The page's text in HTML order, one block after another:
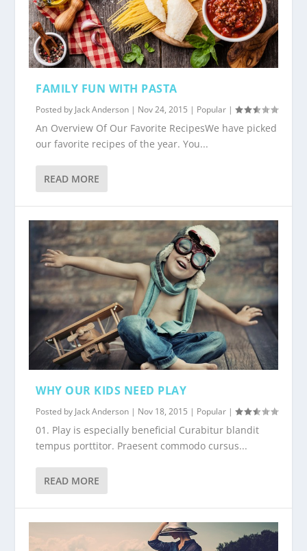
FAMILY FUN WITH PASTA
Posted by Jack Anderson | Nov 24, 2015 | Popular |
An Overview Of Our Favorite RecipesWe have picked
our favorite recipes of the year. You...
READ MORE
WHY OUR KIDS NEED PLAY
Posted by Jack Anderson | Nov 18, 2015 | Popular |
01. Play is especially beneficial Curabitur blandit
tempus porttitor. Praesent commodo cursus...
READ MORE